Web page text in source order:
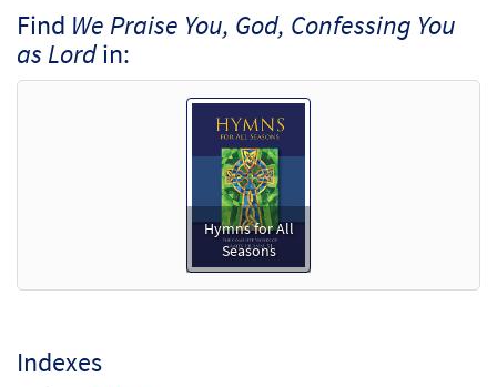
Find We Praise You, God, Confessing You
as Lordin:
Hymns for All
Seasons
Indexes